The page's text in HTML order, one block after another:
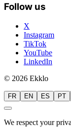
Follow us
X
Instagram
TikTok
YouTube
LinkedIn
© 2026 Ekklo
FR EN ES PT
We respect your